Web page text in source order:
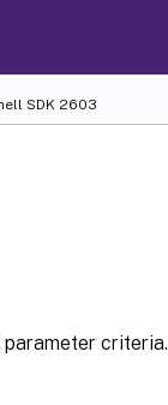
SDK 2603
criteria.